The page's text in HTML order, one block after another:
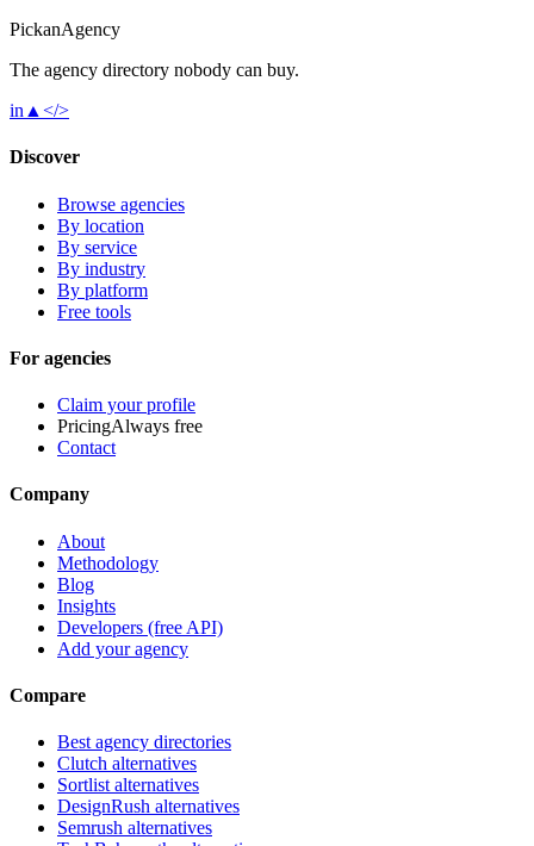
PickanAgency
The agency directory nobody can buy.
in ▲ </>
Discover
Browse agencies
By location
By service
By industry
By platform
Free tools
For agencies
Claim your profile
PricingAlways free
Contact
Company
About
Methodology
Blog
Insights
Developers (free API)
Add your agency
Compare
Best agency directories
Clutch alternatives
Sortlist alternatives
DesignRush alternatives
Semrush alternatives